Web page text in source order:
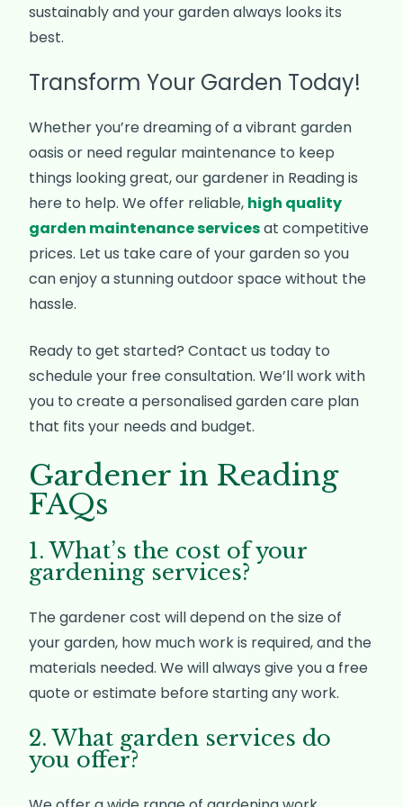
sustainably and your garden always looks its
best.
Transform Your Garden Today!
Whether you’re dreaming of a vibrant garden
oasis or need regular maintenance to keep
things looking great, our gardener in Reading is
here to help. We offer reliable, high quality
garden maintenance servicesat competitive
prices. Let us take care of your garden so you
can enjoy a stunning outdoor space without the
hassle.
Ready to get started? Contact us today to
schedule your free consultation. We’ll work with
you to create a personalised garden care plan
that fits your needs and budget.
Gardener in Reading
FAQs
1. What’s the cost of your
gardening services?
The gardener cost will depend on the size of
your garden, how much work is required, and the
materials needed. We will always give you a free
quote or estimate before starting any work.
2. What garden services do
you offer?